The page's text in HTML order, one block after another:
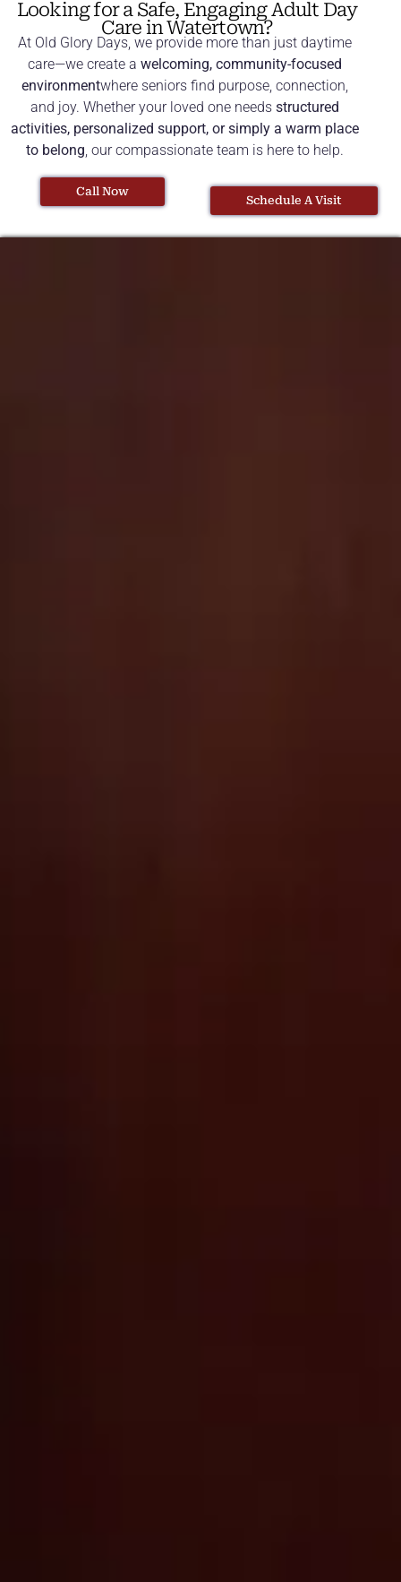
Looking for a Safe, Engaging Adult Day
Care in Watertown?
At Old Glory Days, we provide more than just daytime
care—we create awelcoming, community-focused
environmentwhere seniors find purpose, connection,
and joy. Whether your loved one needsstructured
activities, personalized support, or simply a warm place
to belong , our compassionate team is here to help.
Call Now
Schedule A Visit